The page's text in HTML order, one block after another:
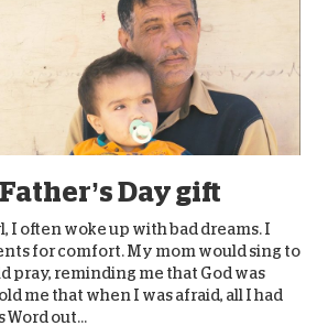
Day gift
I often woke up with bad dreams. I
for comfort. My mom would sing to
pray, reminding me that God was
me that when I was afraid, all I had
Word out...